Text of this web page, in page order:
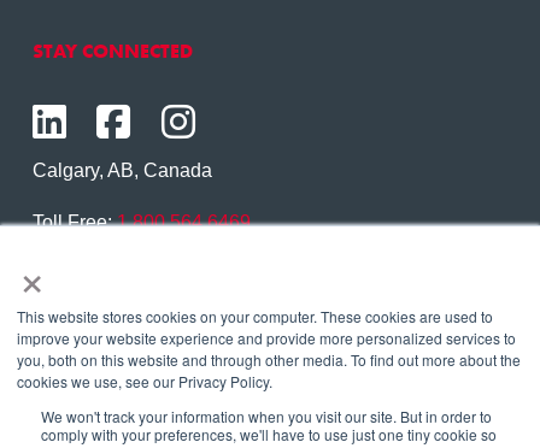
×
This website stores cookies on your computer. These cookies are used to
improve your website experience and provide more personalized services to
you, both on this website and through other media. To find out more about the
cookies we use, see our Privacy Policy.
We won't track your information when you visit our site. But in order to
comply with your preferences, we'll have to use just one tiny cookie so
STAY CONNECTED
Calgary, AB, Canada
Toll Free:1.800.564.6469
Contact Us
Copyright © 2026 Eagle Copters Ltd. All Rights